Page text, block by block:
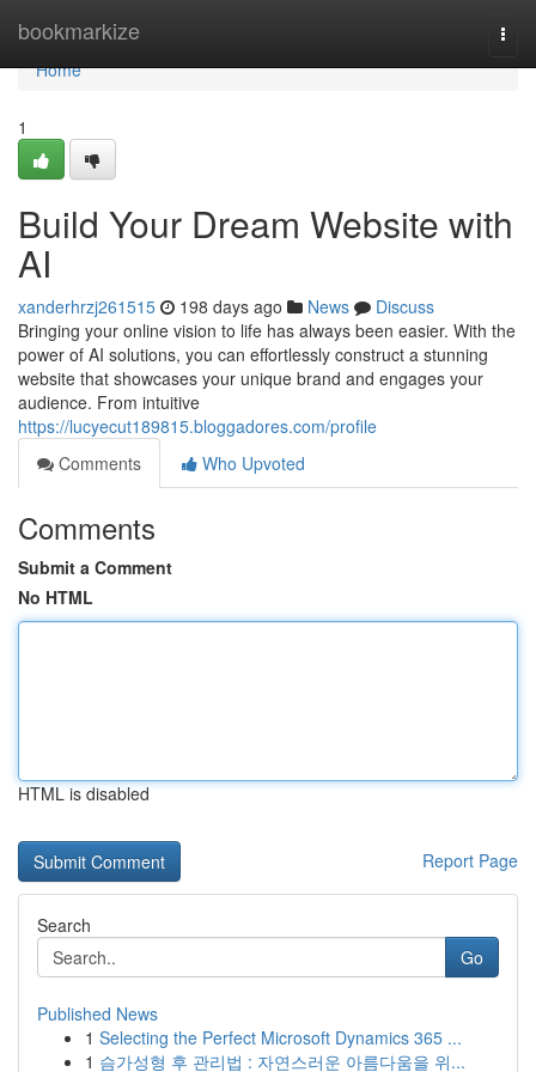
bookmarkize
Home
Home
1
Build Your Dream Website with
AI
xanderhrzj261515 198 days ago News
Discuss
Bringing your online vision to life has always been easier. With the
power of AI solutions, you can effortlessly construct a stunning
website that showcases your unique brand and engages your
audience. From intuitive
https://lucyecut189815.bloggadores.com/profile
Comments
Who Upvoted
Comments
Submit a Comment
No HTML
HTML is disabled
Report Page
Search
Go
Published News
1 Selecting the Perfect Microsoft Dynamics 365 ...
1 슴가성형 후 관리법 : 자연스러운 아름다움을 위...